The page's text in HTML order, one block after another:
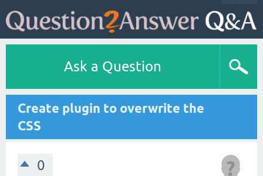
Ask a Question
Create plugin to overwrite the
CSS
0